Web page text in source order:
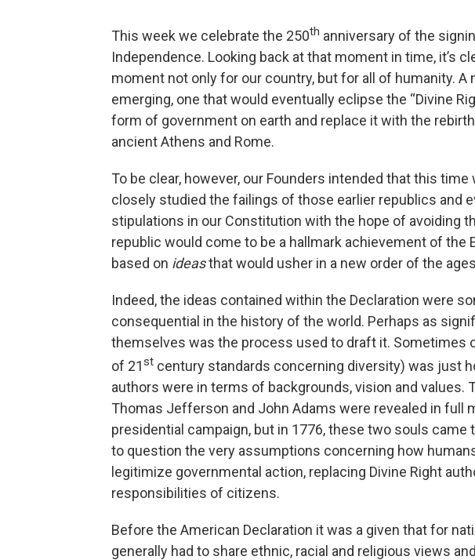
This week we celebrate the 250th anniversary of the
Independence. Looking back at that moment in time, it’s
moment not only for our country, but for all of humanity. A
emerging, one that would eventually eclipse the “Divine
form of government on earth and replace it with the
ancient Athens and Rome.
To be clear, however, our Founders intended that this
closely studied the failings of those earlier republics and
stipulations in our Constitution with the hope of avoiding
republic would come to be a hallmark achievement of the
based on ideasthat would usher in a new order of the
Indeed, the ideas contained within the Declaration were
consequential in the history of the world. Perhaps as
themselves was the process used to draft it. Sometimes
of 21st century standards concerning diversity) was just
authors were in terms of backgrounds, vision and values.
Thomas Jefferson and John Adams were revealed in full
presidential campaign, but in 1776, these two souls
to question the very assumptions concerning how
legitimize governmental action, replacing Divine Right
responsibilities of citizens.
Before the American Declaration it was a given that for
generally had to share ethnic, racial and religious views